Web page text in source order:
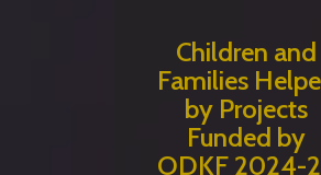
Children and
Families
by Projects
Funded by
ODKF 2024-